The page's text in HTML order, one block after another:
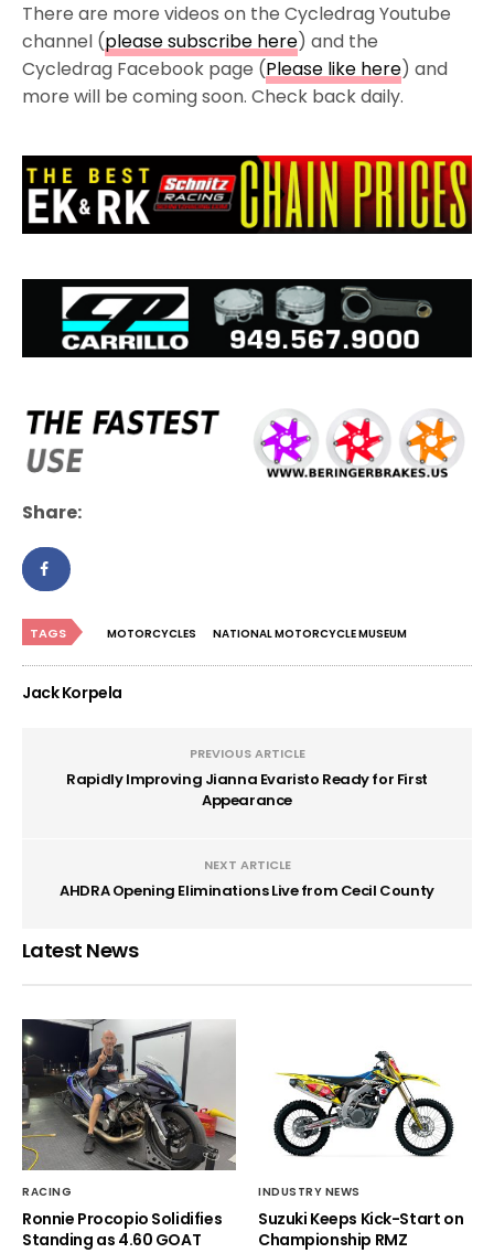
There are more videos on the Cycledrag Youtube
channel (please subscribe here) and the
Cycledrag Facebook page (Please like here) and
more will be coming soon. Check back daily.
Share:
TAGS MOTORCYCLES NATIONAL MOTORCYCLE MUSEUM
Jack Korpela
PREVIOUS ARTICLE
Rapidly Improving Jianna Evaristo Ready for First
Appearance
NEXT ARTICLE
AHDRA Opening Eliminations Live from Cecil County
Latest News
RACING
Ronnie Procopio Solidifies
Standing as 4.60 GOAT
INDUSTRY NEWS
Suzuki Keeps Kick-Start on
Championship RMZ